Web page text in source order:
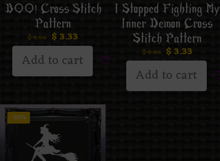
BOO! Cross Stitch
Pattern
$6.66 $ 3.33
Add to cart
I Stopped Fighting My
Inner Demon Cross
Stitch Pattern
$6.66 $ 3.33
Add to cart
-50%